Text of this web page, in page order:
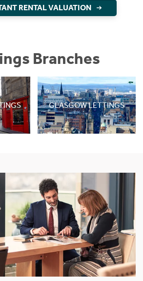
RENTAL VALUATION
Branches
GLASGOW LETTINGS